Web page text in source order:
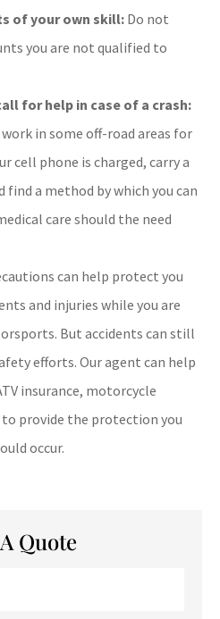
of your own skill: Do not
you are not qualified to
for help in case of a crash:
in some off-road areas for
cell phone is charged, carry a
find a method by which you can
care should the need
can help protect you
and injuries while you are
But accidents can still
efforts. Our agent can help
insurance, motorcycle
to provide the protection you
occur.
Quote